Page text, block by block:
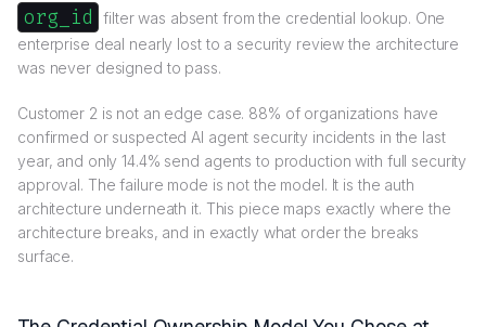
org_id
filter was absent from the credential lookup. One
enterprise deal nearly lost to a security review the architecture
was never designed to pass.
Customer 2 is not an edge case. 88% of organizations have
confirmed or suspected AI agent security incidents in the last
year, and only 14.4% send agents to production with full security
approval. The failure mode is not the model. It is the auth
architecture underneath it. This piece maps exactly where the
architecture breaks, and in exactly what order the breaks
surface.